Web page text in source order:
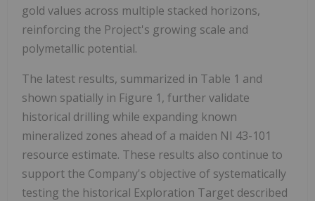
gold values across multiple stacked horizons,
reinforcing the Project's growing scale and
polymetallic potential.
The latest results, summarized in Table 1 and
shown spatially in Figure 1, further validate
historical drilling while expanding known
mineralized zones ahead of a maiden NI 43-101
resource estimate. These results also continue to
support the Company's objective of systematically
testing the historical Exploration Target described